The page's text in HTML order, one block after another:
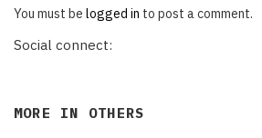
You must be logged in to post a comment.
Social connect:
MORE IN OTHERS